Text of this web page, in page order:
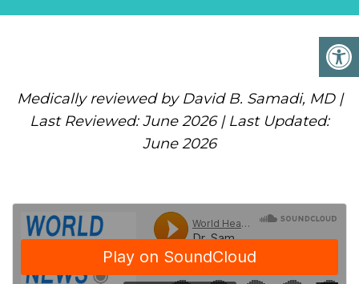
Medically reviewed by David B. Samadi, MD |
Last Reviewed: June 2026 | Last Updated:
June 2026